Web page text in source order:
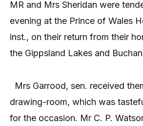
MR and Mrs Sheridan were
evening at the Prince of Wales
inst., on their return from their
the Gippsland Lakes and
Mrs Garrood, sen. received
drawing-room, which was
for the occasion. Mr C. P.